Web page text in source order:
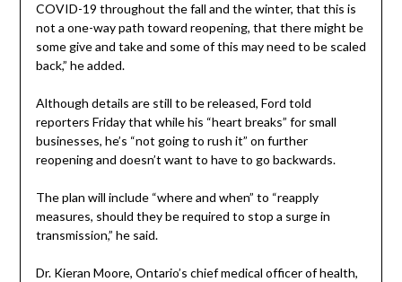
COVID-19 throughout the fall and the winter, that this is
not a one-way path toward reopening, that there might be
some give and take and some of this may need to be scaled
back,” he added.
Although details are still to be released, Ford told
reporters Friday that while his “heart breaks” for small
businesses, he’s “not going to rush it” on further
reopening and doesn’t want to have to go backwards.
The plan will include “where and when” to “reapply
measures, should they be required to stop a surge in
transmission,” he said.
Dr. Kieran Moore, Ontario’s chief medical officer of health,